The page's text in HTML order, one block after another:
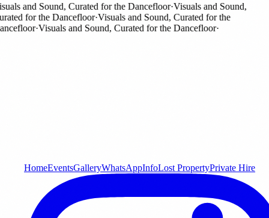
and Sound, Curated for the Dancefloor·Visuals and Sound,
for the Dancefloor·Visuals and Sound, Curated for the
·Visuals and Sound, Curated for the Dancefloor·
HomeEventsGalleryWhatsAppInfoLost PropertyPrivate Hire